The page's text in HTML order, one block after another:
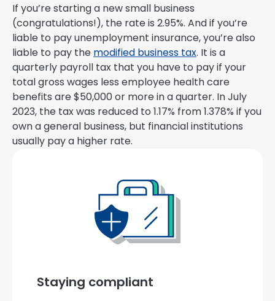
If you’re starting a new small business
(congratulations!), the rate is 2.95%. And if you’re
liable to pay unemployment insurance, you’re also
liable to pay the modified business tax. It is a
quarterly payroll tax that you have to pay if your
total gross wages less employee health care
benefits are $50,000 or more in a quarter. In July
2023, the tax was reduced to 1.17% from 1.378% if you
own a general business, but financial institutions
usually pay a higher rate.
Staying compliant